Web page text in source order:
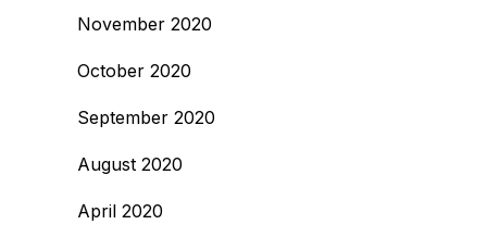
November 2020
October 2020
September 2020
August 2020
April 2020